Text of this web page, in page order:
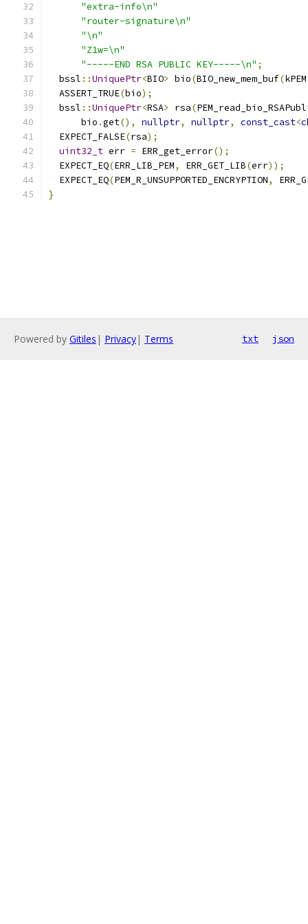
"extra-info\n"
"router-signature\n"
"\n"
"Z1w=\n"
"-----END RSA PUBLIC KEY-----\n" ;
  bssl
::UniquePtr<BIO> bio(BIO_new_mem_buf(kPEM
  ASSERT_TRUE
(bio);
  bssl
::UniquePtr<RSA> rsa(
      bio
.get(), nullptr, nullptr, const_cast<
  EXPECT_FALSE
(rsa);
uint32_t err = ERR_get_error();
  EXPECT_EQ
(ERR_LIB_PEM, ERR_GET_LIB(err));
  EXPECT_EQ
(PEM_R_UNSUPPORTED_ENCRYPTION,
}
Powered by Gitiles | Privacy| Terms txt json